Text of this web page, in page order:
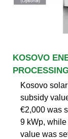
KOSOVO
Kosovo
subsidy
€2,000 was
9 kWp,
value was